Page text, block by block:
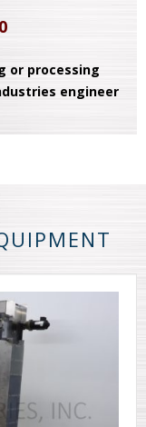
or processing
engineer